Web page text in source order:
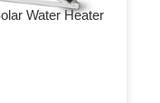
Water Heater